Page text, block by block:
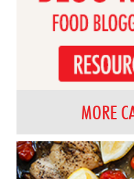
MORE